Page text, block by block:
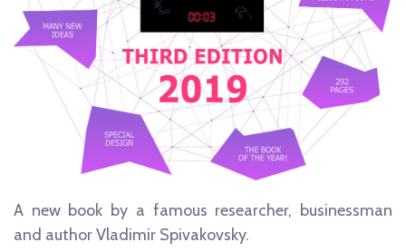
A new book by a famous researcher, businessman
and author Vladimir Spivakovsky.